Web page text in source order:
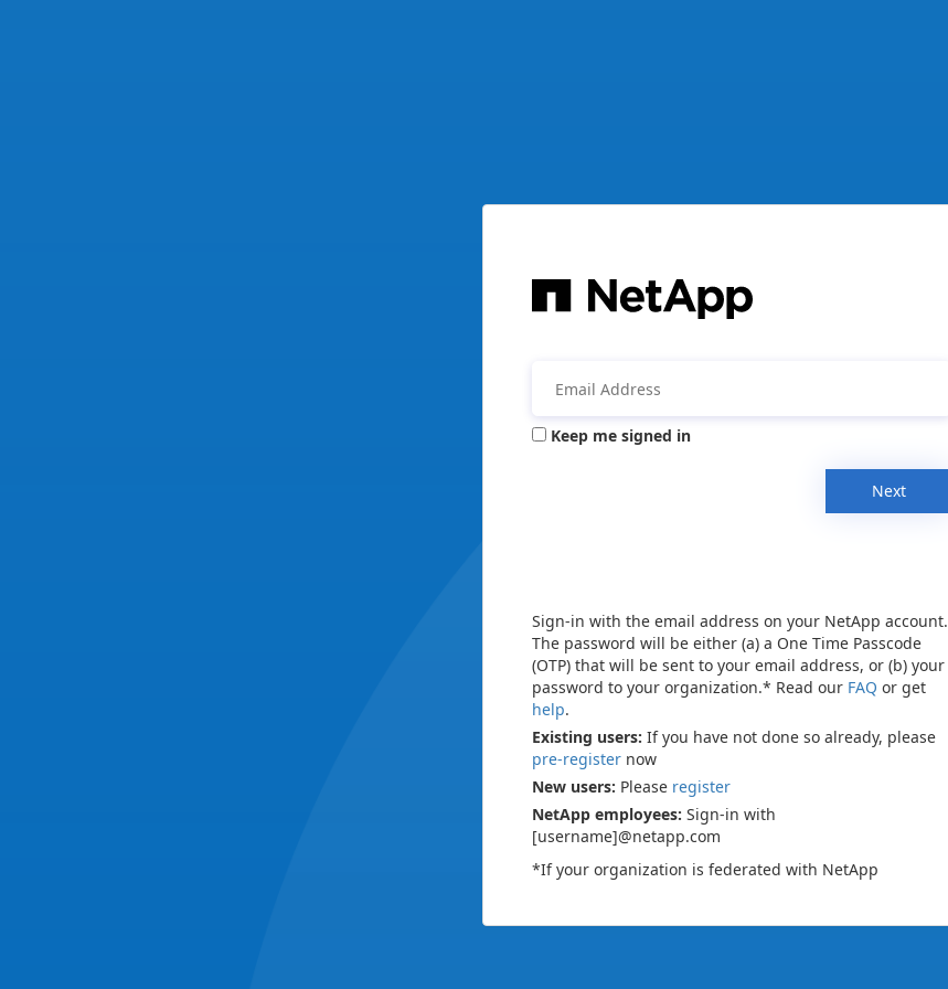
Keep me signed in
Next
Sign-in with the email address on your NetApp account.
The password will be either (a) a One Time Passcode
(OTP) that will be sent to your email address, or (b) your
password to your organization.* Read our FAQ or get
help.
Existing users: If you have not done so already, please
pre-register now
New users: Please register
NetApp employees: Sign-in with
[username]@netapp.com
*If your organization is federated with NetApp